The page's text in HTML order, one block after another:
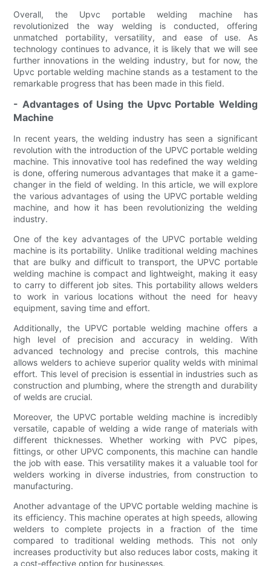
Overall, the Upvc portable welding machine has
revolutionized the way welding is conducted, offering
unmatched portability, versatility, and ease of use. As
technology continues to advance, it is likely that we will see
further innovations in the welding industry, but for now, the
Upvc portable welding machine stands as a testament to the
remarkable progress that has been made in this field.
- Advantages of Using the Upvc Portable Welding
Machine
In recent years, the welding industry has seen a significant
revolution with the introduction of the UPVC portable welding
machine. This innovative tool has redefined the way welding
is done, offering numerous advantages that make it a game-
changer in the field of welding. In this article, we will explore
the various advantages of using the UPVC portable welding
machine, and how it has been revolutionizing the welding
industry.
One of the key advantages of the UPVC portable welding
machine is its portability. Unlike traditional welding machines
that are bulky and difficult to transport, the UPVC portable
welding machine is compact and lightweight, making it easy
to carry to different job sites. This portability allows welders
to work in various locations without the need for heavy
equipment, saving time and effort.
Additionally, the UPVC portable welding machine offers a
high level of precision and accuracy in welding. With
advanced technology and precise controls, this machine
allows welders to achieve superior quality welds with minimal
effort. This level of precision is essential in industries such as
construction and plumbing, where the strength and durability
of welds are crucial.
Moreover, the UPVC portable welding machine is incredibly
versatile, capable of welding a wide range of materials with
different thicknesses. Whether working with PVC pipes,
fittings, or other UPVC components, this machine can handle
the job with ease. This versatility makes it a valuable tool for
welders working in diverse industries, from construction to
manufacturing.
Another advantage of the UPVC portable welding machine is
its efficiency. This machine operates at high speeds, allowing
welders to complete projects in a fraction of the time
compared to traditional welding methods. This not only
increases productivity but also reduces labor costs, making it
a cost-effective option for businesses.